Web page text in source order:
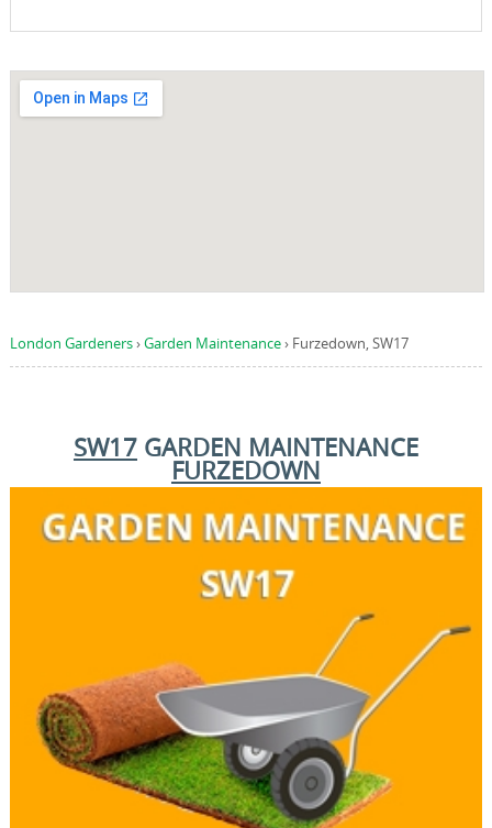
London Gardeners›Garden Maintenance› Furzedown, SW17
SW17GARDEN MAINTENANCE
FURZEDOWN